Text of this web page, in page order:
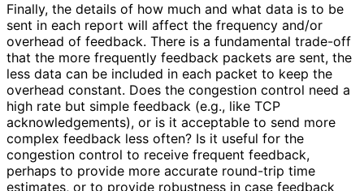
Finally, the details of how much and what data is to be
sent in each report will affect the frequency and/or
overhead of feedback. There is a fundamental trade-off
that the more frequently feedback packets are sent, the
less data can be included in each packet to keep the
overhead constant. Does the congestion control need a
high rate but simple feedback (e.g., like TCP
acknowledgements), or is it acceptable to send more
complex feedback less often? Is it useful for the
congestion control to receive frequent feedback,
perhaps to provide more accurate round-trip time
estimates, or to provide robustness in case feedback